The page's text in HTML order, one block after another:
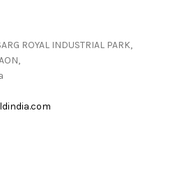
ROYAL INDUSTRIAL PARK,